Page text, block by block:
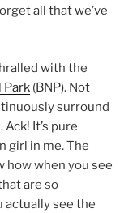
all that we’ve
with the
Park (BNP). Not
surround
It’s pure
girl in me. The
how when you see
are so
actually see the